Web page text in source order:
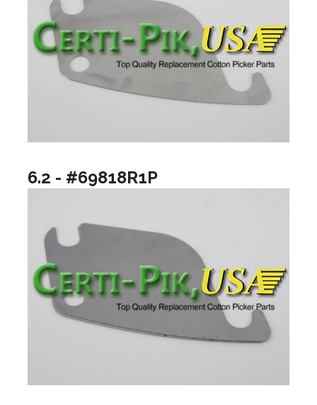
6.2 - #69818R1P